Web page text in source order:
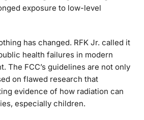
exposure to low-level
has changed. RFK Jr. called it
health failures in modern
The FCC’s guidelines are not only
on flawed research that
evidence of how radiation can
especially children.